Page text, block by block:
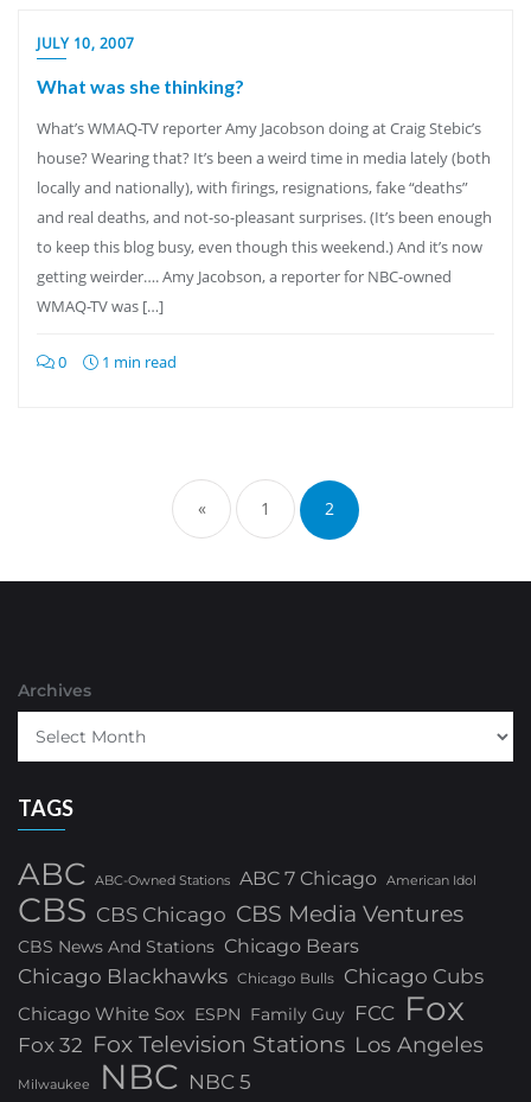
JULY 10, 2007
What was she thinking?
What’s WMAQ-TV reporter Amy Jacobson doing at Craig Stebic’s
house? Wearing that? It’s been a weird time in media lately (both
locally and nationally), with firings, resignations, fake “deaths”
and real deaths, and not-so-pleasant surprises. (It’s been enough
to keep this blog busy, even though this weekend.) And it’s now
getting weirder…. Amy Jacobson, a reporter for NBC-owned
WMAQ-TV was […]
0 1 min read
pagination
« 1 2
Archives
TAGS
ABC ABC-Owned Stations ABC 7 Chicago American Idol
CBS CBS Chicago CBS Media Ventures
CBS News And Stations Chicago Bears
Chicago Blackhawks Chicago Bulls Chicago Cubs
Chicago White Sox ESPN Family Guy FCC Fox
Fox 32 Fox Television Stations Los Angeles
Milwaukee NBC NBC 5